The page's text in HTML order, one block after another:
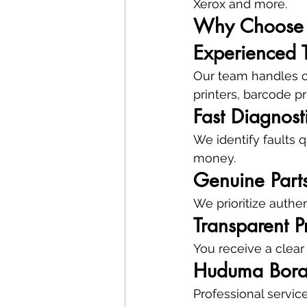
Xerox and more.
Why
Experienced
Our team handles
printers, barcode
Fast
We identify faults
money.
Genuine
We prioritize
Transparent
You receive a
Huduma
Professional